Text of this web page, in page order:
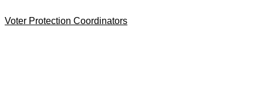
Voter Protection Coordinators